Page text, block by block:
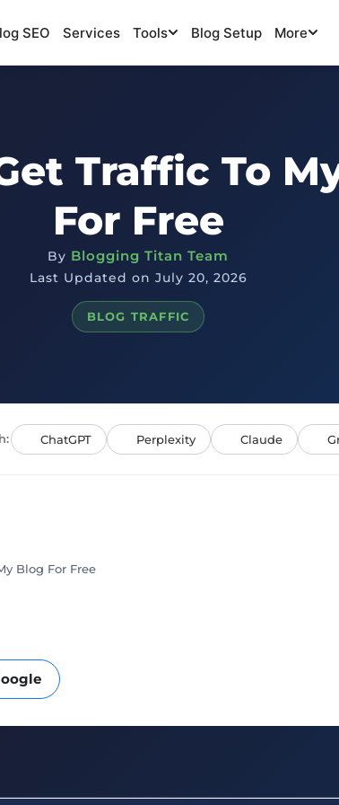
SEO Services Tools Blog Setup More
Traffic To
For Free
By Blogging Titan Team
Last Updated on July 20, 2026
BLOG TRAFFIC
ChatGPT Perplexity Claude
Blog For Free